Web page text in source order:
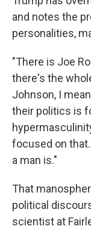
and notes the
personalities,
"There is Joe
there's the
Johnson, I
their politics is
focused on
a man is."
That
political
scientist at